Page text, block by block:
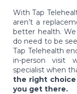
With Tap
aren’t a
better health.
do need to be
Tap Telehealth
in-person visit
specialist when
the right choice
you get there.